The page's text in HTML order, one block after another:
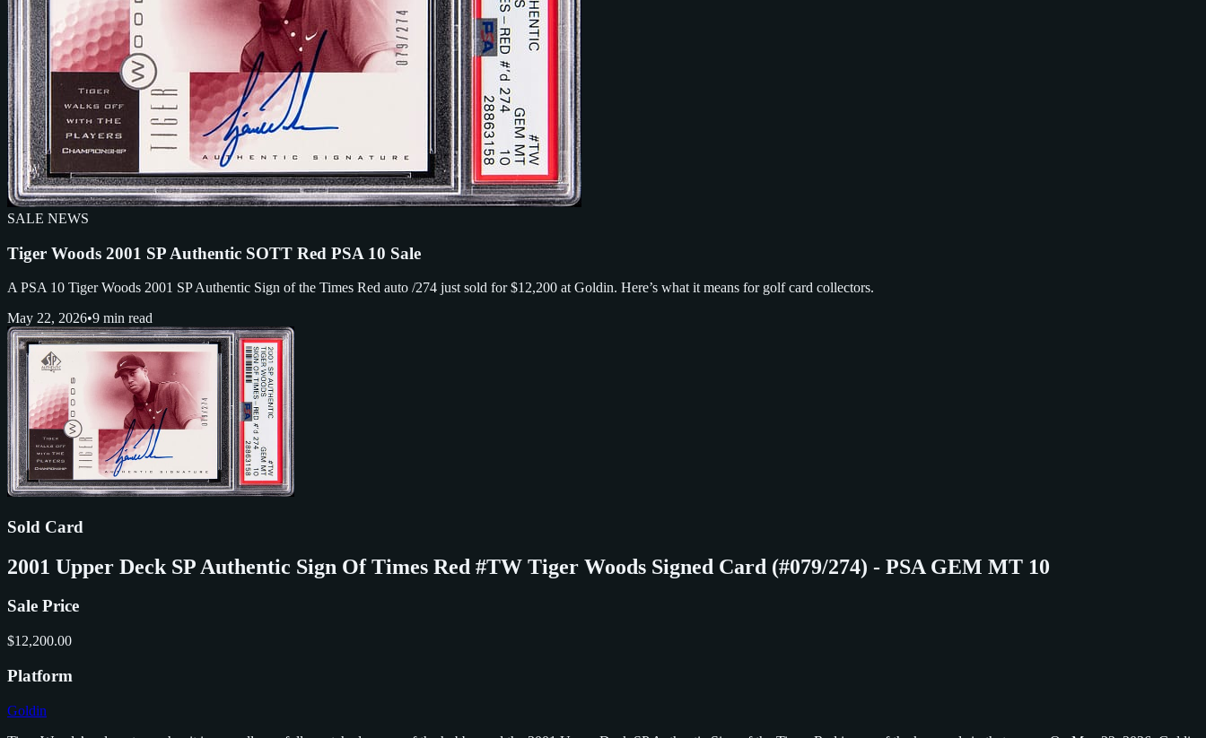
SALE NEWS
Tiger Woods 2001 SP Authentic SOTT Red PSA 10 Sale
A PSA 10 Tiger Woods 2001 SP Authentic Sign of the Times Red auto /274 just sold for $12,200 at Goldin. Here’s what it means for golf card collectors.
May 22, 2026•9 min read
Sold Card
2001 Upper Deck SP Authentic Sign Of Times Red #TW Tiger Woods Signed Card (#079/274) - PSA GEM MT 10
Sale Price
$12,200.00
Platform
Goldin